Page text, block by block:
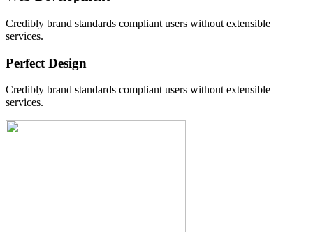
Credibly brand standards compliant users without extensible
services.
Perfect Design
Credibly brand standards compliant users without extensible
services.